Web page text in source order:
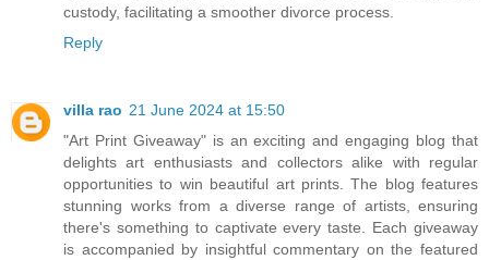
custody, facilitating a smoother divorce process.
Reply
villa rao 21 June 2024 at 15:50
"Art Print Giveaway" is an exciting and engaging blog that
delights art enthusiasts and collectors alike with regular
opportunities to win beautiful art prints. The blog features
stunning works from a diverse range of artists, ensuring
there's something to captivate every taste. Each giveaway
is accompanied by insightful commentary on the featured